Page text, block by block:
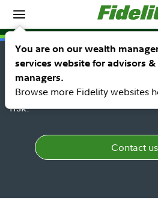
You are on our wealth
services website for advisors
managers.
Browse more Fidelity websites
Practice management
Business protection
Protect your business and
changing regulatory
risk.
Contact us